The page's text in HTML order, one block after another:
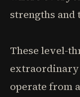
strengths and
These level-
extraordinary
operate from